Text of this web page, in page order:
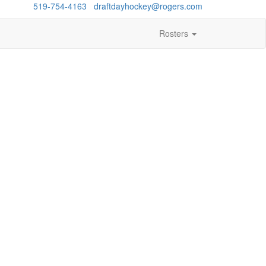
519-754-4163 draftdayhockey@rogers.com
Rosters